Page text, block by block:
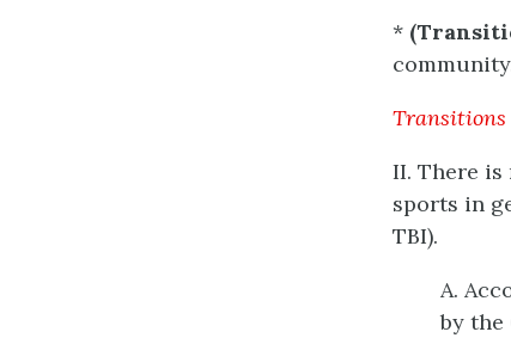
*
Transitions
II. There
sports in
TBI).
A.
by the